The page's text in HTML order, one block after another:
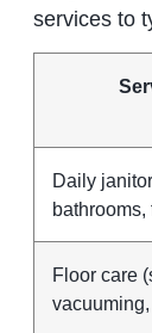
services to
Daily
bathrooms,
Floor care